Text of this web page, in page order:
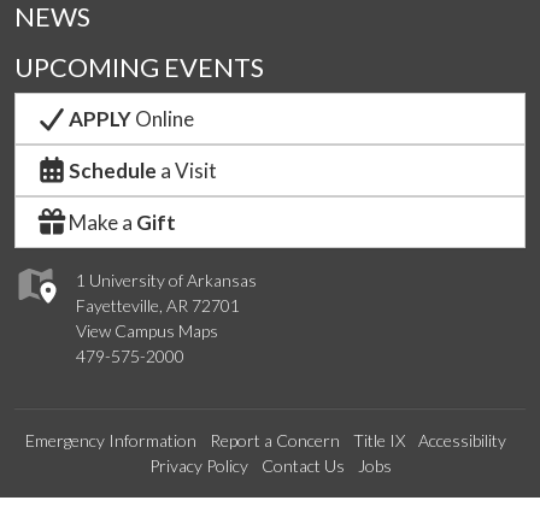
1 University of Arkansas
Fayetteville, AR 72701
View Campus Maps
479-575-2000
NEWS
UPCOMING EVENTS
APPLYOnline
Schedule a Visit
Make a Gift
Emergency Information Report a Concern Title IX
Accessibility
Privacy Policy
Contact Us Jobs